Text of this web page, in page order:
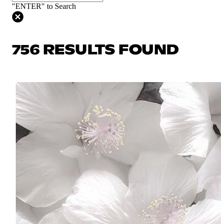
"ENTER" to Search
756 RESULTS FOUND